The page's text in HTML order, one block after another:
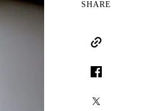
SHARE
Copy Link
Facebook